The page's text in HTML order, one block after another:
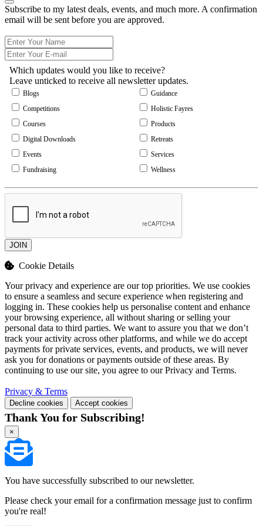
Subscribe to my latest deals, events, and much more. A confirmation
email will be sent before you are approved.
Which updates would you like to receive?
Leave unticked to receive all newsletter updates.
Blogs
Competitions
Courses
Digital Downloads
Events
Fundraising
Guidance
Holistic Fayres
Products
Retreats
Services
Wellness
JOIN
Cookie Details
Your privacy and experience are our top priorities. We use cookies
to ensure a seamless and secure experience when registering and
logging in. These cookies help us personalise content and enhance
your browsing experience, all without sharing or selling your
personal data to third parties. We want to assure you that we don’t
track your activity across other platforms, and while we do accept
payments for private services, events, and products, we will never
ask you for donations or payments outside of these areas. By
continuing to use our site, you agree to our Privacy and Terms.
Privacy & Terms
Decline cookies Accept cookies
Thank You for Subscribing!
×
You have successfully subscribed to our newsletter.
Please check your email for a confirmation message just to confirm
you're real!